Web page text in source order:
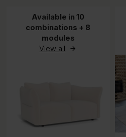
Available in 10
combinations + 8
modules
View all